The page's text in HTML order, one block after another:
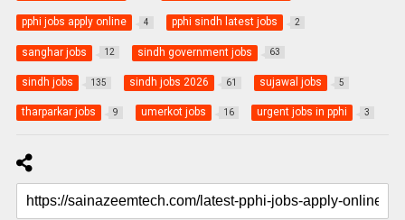
pphi jobs apply online 4 pphi sindh latest jobs 2
sanghar jobs 12 sindh government jobs 63
sindh jobs 135 sindh jobs 2026 61 sujawal jobs 5
tharparkar jobs 9 umerkot jobs 16 urgent jobs in pphi 3